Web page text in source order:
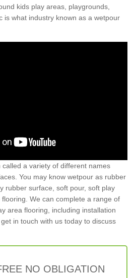
kids play areas, playgrounds,
is what industry known as a wetpour
a variety of different names
You may know wetpour as rubber
rubber surface, soft pour, soft play
We can complete a range of
area flooring, including installation
in touch with us today to discuss
NO OBLIGATION